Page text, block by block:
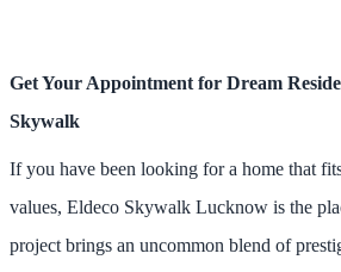
Get Your Appointment for Dream
Skywalk
If you have been looking for a home that
values, Eldeco Skywalk Lucknow is the
project brings an uncommon blend of